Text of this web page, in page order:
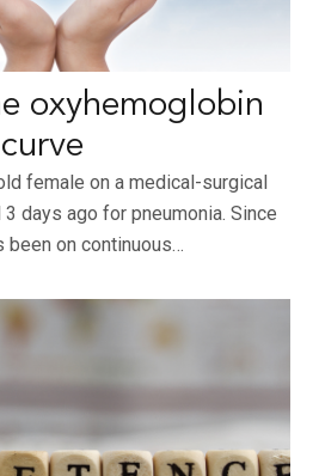
oxyhemoglobin
female on a medical-surgical
days ago for pneumonia. Since
been on continuous…